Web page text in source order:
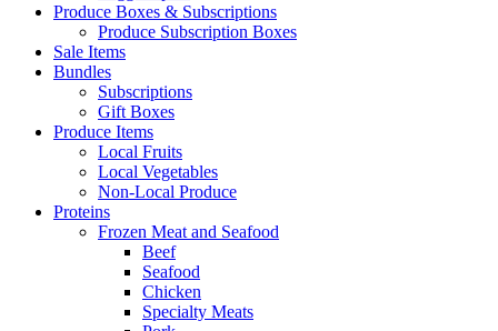
Produce Boxes & Subscriptions
Produce Subscription Boxes
Sale Items
Bundles
Subscriptions
Gift Boxes
Produce Items
Local Fruits
Local Vegetables
Non-Local Produce
Proteins
Frozen Meat and Seafood
Beef
Seafood
Chicken
Specialty Meats